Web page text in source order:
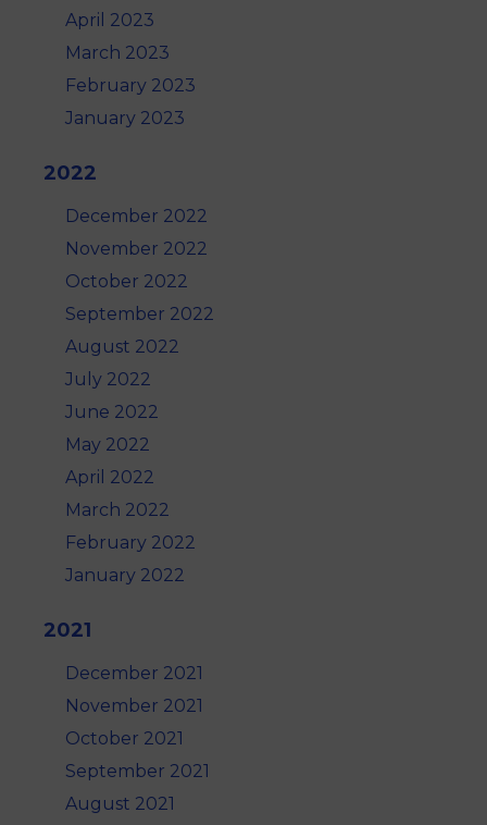
April 2023
March 2023
February 2023
January 2023
2022
December 2022
November 2022
October 2022
September 2022
August 2022
July 2022
June 2022
May 2022
April 2022
March 2022
February 2022
January 2022
2021
December 2021
November 2021
October 2021
September 2021
August 2021